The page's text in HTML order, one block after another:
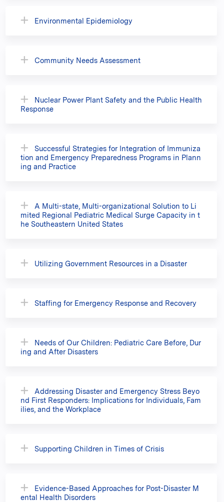
Environmental Epidemiology
Community Needs Assessment
Nuclear Power Plant Safety and the Public Health
Response
Successful Strategies for Integration of Immuniza
tion and Emergency Preparedness Programs in Plann
ing and Practice
A Multi-state, Multi-organizational Solution to Li
mited Regional Pediatric Medical Surge Capacity in t
he Southeastern United States
Utilizing Government Resources in a Disaster
Staffing for Emergency Response and Recovery
Needs of Our Children: Pediatric Care Before, Dur
ing and After Disasters
Addressing Disaster and Emergency Stress Beyo
nd First Responders: Implications for Individuals, Fam
ilies, and the Workplace
Supporting Children in Times of Crisis
Evidence-Based Approaches for Post-Disaster M
ental Health Disorders